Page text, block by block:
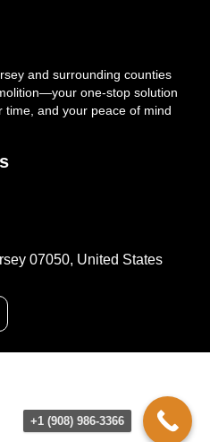
and surrounding counties
one-stop solution
and your peace of mind
07050, United States
+1 (908) 986-3366